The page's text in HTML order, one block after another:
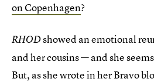
on Copenhagen?
RHODshowed an emotional
and her cousins — and she
But, as she wrote in her Bravo